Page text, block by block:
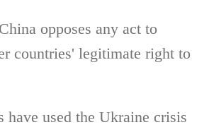
opposes any act to
countries' legitimate right to
have used the Ukraine crisis